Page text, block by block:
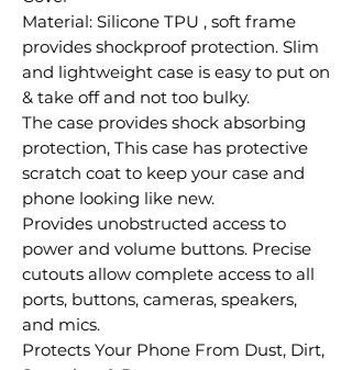
Material: Silicone TPU , soft frame
provides shockproof protection. Slim
and lightweight case is easy to put on
& take off and not too bulky.
The case provides shock absorbing
protection, This case has protective
scratch coat to keep your case and
phone looking like new.
Provides unobstructed access to
power and volume buttons. Precise
cutouts allow complete access to all
ports, buttons, cameras, speakers,
and mics.
Protects Your Phone From Dust, Dirt,